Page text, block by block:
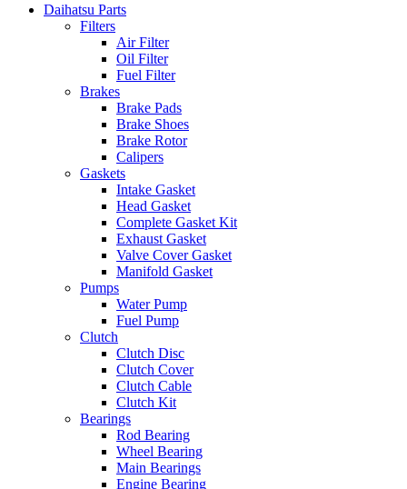
Daihatsu Parts
Filters
Air Filter
Oil Filter
Fuel Filter
Brakes
Brake Pads
Brake Shoes
Brake Rotor
Calipers
Gaskets
Intake Gasket
Head Gasket
Complete Gasket Kit
Exhaust Gasket
Valve Cover Gasket
Manifold Gasket
Pumps
Water Pump
Fuel Pump
Clutch
Clutch Disc
Clutch Cover
Clutch Cable
Clutch Kit
Bearings
Rod Bearing
Wheel Bearing
Main Bearings
Engine Bearing